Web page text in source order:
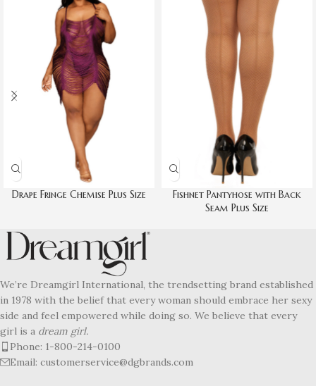
Drape Fringe Chemise Plus Size
Fishnet Pantyhose with Back
Seam Plus Size
We’re Dreamgirl International, the trendsetting brand established
in 1978 with the belief that every woman should embrace her sexy
side and feel empowered while doing so. We believe that every
girl is a dream girl.
Phone: 1-800-214-0100
Email: customerservice@dgbrands.com